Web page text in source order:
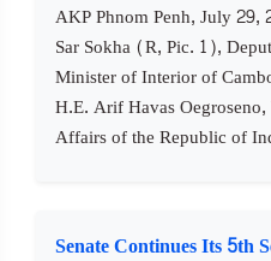
AKP Phnom Penh, July
Sar Sokha (R, Pic. 1),
Minister of Interior of
H.E. Arif Havas
Affairs of the Republic of
Senate Continues Its 5th